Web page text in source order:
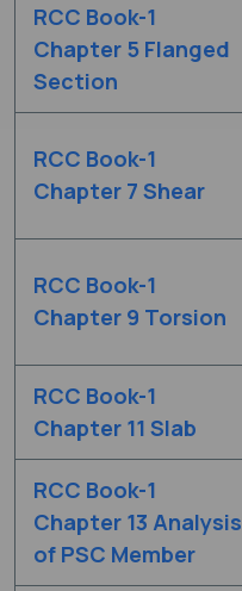
RCC Book-1
Chapter 5 Flanged
Section
RCC Book-1
Chapter 7 Shear
RCC Book-1
Chapter 9 Torsion
RCC Book-1
Chapter 11 Slab
RCC Book-1
Chapter 13 Analysis
of PSC Member